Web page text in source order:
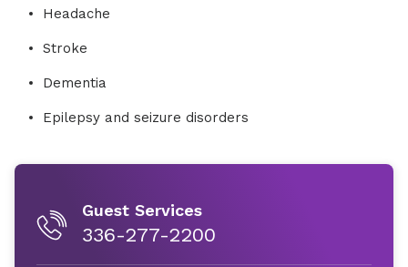
Headache
Stroke
Dementia
Epilepsy and seizure disorders
Guest Services
336-277-2200